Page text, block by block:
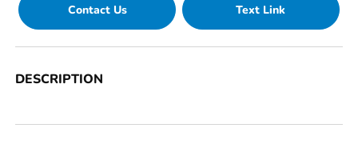
Contact Us Text Link
DESCRIPTION